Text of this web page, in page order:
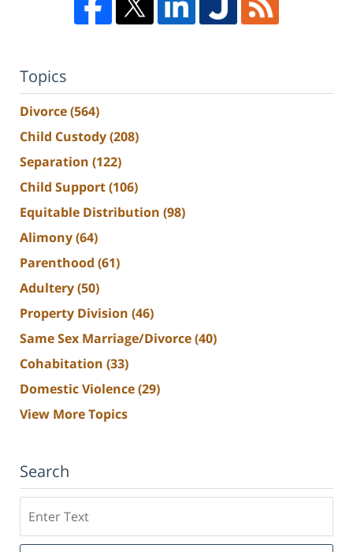
Topics
Divorce(564)
Child Custody(208)
Separation (122)
Child Support(106)
Equitable Distribution (98)
Alimony(64)
Parenthood (61)
Adultery(50)
Property Division (46)
Same Sex Marriage/Divorce(40)
Cohabitation (33)
Domestic Violence(29)
View More Topics
Search